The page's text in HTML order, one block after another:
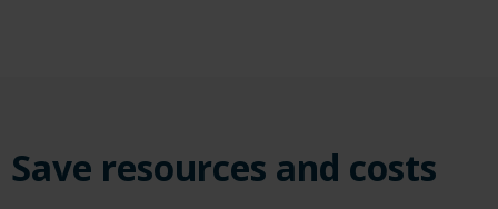
Save resources and costs